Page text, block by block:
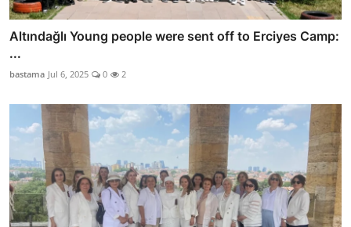
Altındağlı Young people were sent off to Erciyes Camp:
...
bastama Jul 6, 2025 0 2